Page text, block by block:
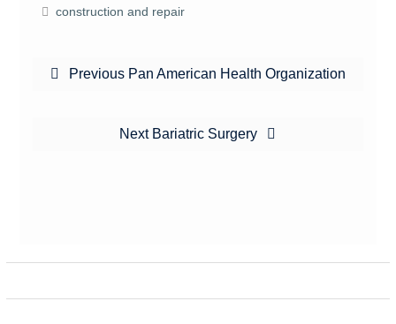
construction and repair
navigation
Previous Previous
Pan American Health Organization
Next Next
Bariatric Surgery